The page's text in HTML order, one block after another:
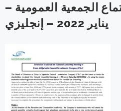
الجمعية العمومية –
يناير 2022 – إنجليزي